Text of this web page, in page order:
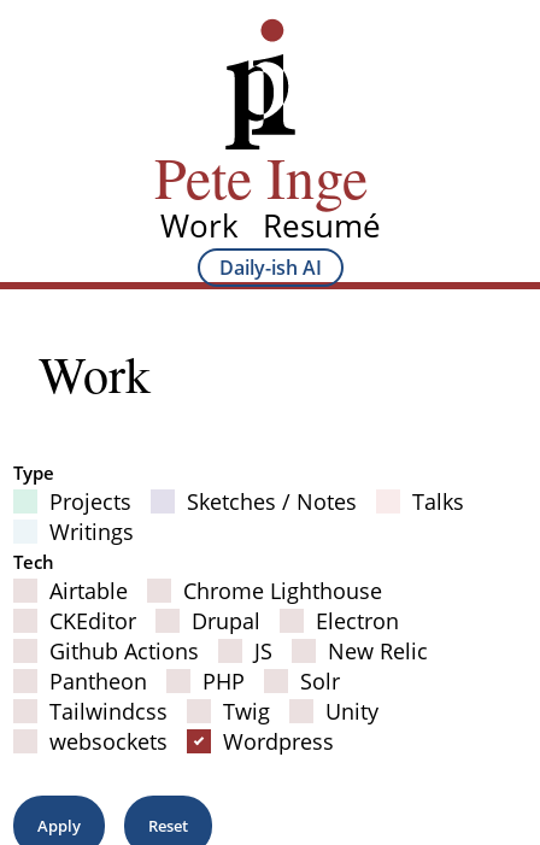
Pete Inge
Main
Work Resumé
Main
Sub
navigation
Daily-ish AI
Work
Filter Results
Type
Projects Sketches / Notes
Talks
Writings
Tech
Airtable
Chrome Lighthouse
CKEditor
Drupal
Electron
Github Actions
JS
New Relic
Pantheon
PHP
Solr
Tailwindcss
Twig
Unity
websockets
Wordpress